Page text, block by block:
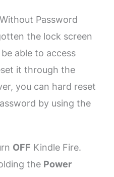
Password
the lock screen
able to access
it through the
you can hard reset
by using the
OFF Kindle Fire.
the Power